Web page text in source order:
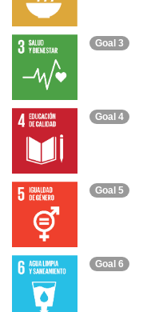
Goal 3
Goal 4
Goal 5
Goal 6